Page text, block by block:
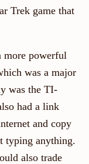
Trek game that
more powerful
was a major
was the TI-
had a link
and copy
typing anything.
also trade